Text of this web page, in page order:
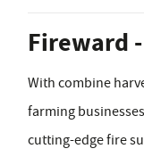
Fireward
With combine
farming
cutting-edge fire